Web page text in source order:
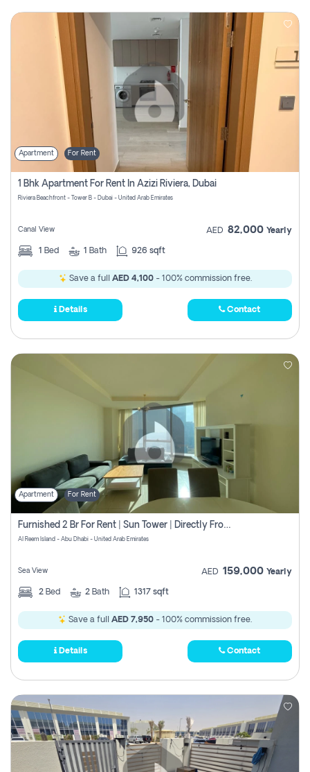
Apartment For Rent
1 Bhk Apartment For Rent In Azizi Riviera, Dubai
Riviera Beachfront - Tower B - Dubai - United Arab Emirates
Canal View AED 82,000 Yearly
1 Bed 1 Bath 926 sqft
Save a full AED 4,100- 100% commission free.
Details Contact
Apartment For Rent
Furnished 2 Br For Rent | Sun Tower | Directly From Owner
Al Reem Island - Abu Dhabi - United Arab Emirates
Sea View AED 159,000 Yearly
2 Bed 2 Bath 1317 sqft
Save a full AED 7,950 - 100% commission free.
Details Contact